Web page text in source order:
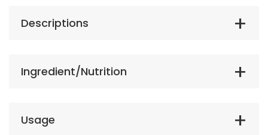
Descriptions
Ingredient/Nutrition
Usage